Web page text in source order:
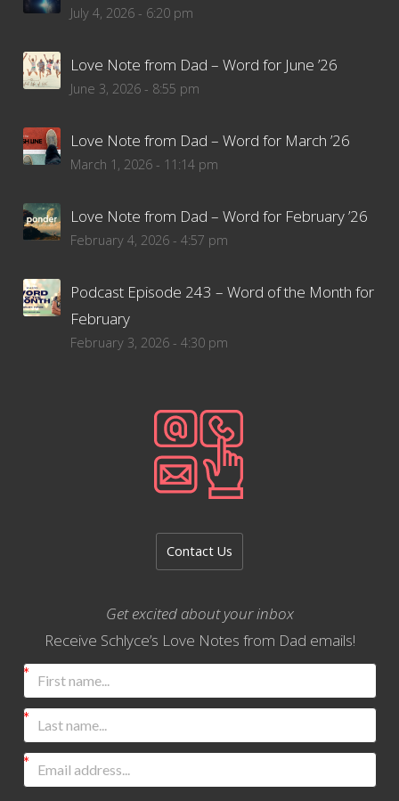
July 4, 2026 - 6:20 pm
Love Note from Dad – Word for June ’26
June 3, 2026 - 8:55 pm
Love Note from Dad – Word for March ’26
March 1, 2026 - 11:14 pm
Love Note from Dad – Word for February ’26
February 4, 2026 - 4:57 pm
Podcast Episode 243 – Word of the Month for
February
February 3, 2026 - 4:30 pm
Contact Us
Get excited about your inbox
Receive Schlyce’s Love Notes from Dad emails!